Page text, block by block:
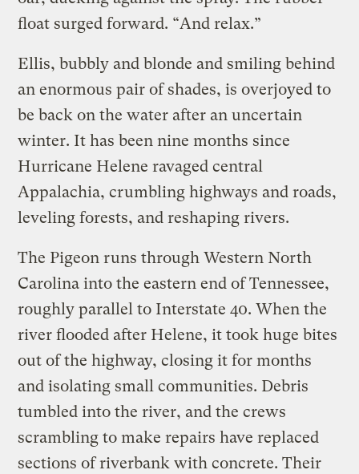
float surged forward. “And relax.”
Ellis, bubbly and blonde and smiling behind
an enormous pair of shades, is overjoyed to
be back on the water after an uncertain
winter. It has been nine months since
Hurricane Helene ravaged central
Appalachia, crumbling highways and roads,
leveling forests, and reshaping rivers.
The Pigeon runs through Western North
Carolina into the eastern end of Tennessee,
roughly parallel to Interstate 40. When the
river flooded after Helene, it took huge bites
out of the highway, closing it for months
and isolating small communities. Debris
tumbled into the river, and the crews
scrambling to make repairs have replaced
sections of riverbank with concrete. Their